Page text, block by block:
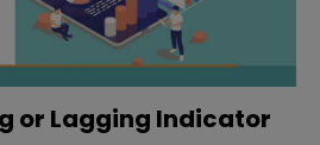
or Lagging Indicator